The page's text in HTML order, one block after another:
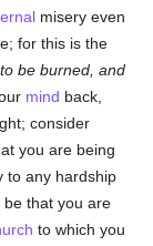
misery even
for this is the
be burned, and
mind back,
consider
you are being
to any hardship
that you are
to which you